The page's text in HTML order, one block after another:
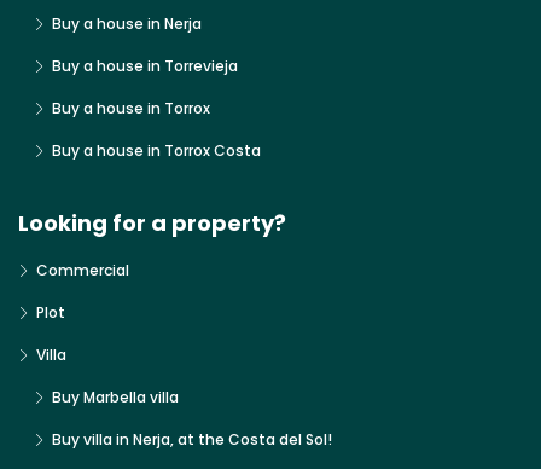
Buy a house in Nerja
Buy a house in Torrevieja
Buy a house in Torrox
Buy a house in Torrox Costa
Looking for a property?
Commercial
Plot
Villa
Buy Marbella villa
Buy villa in Nerja, at the Costa del Sol!